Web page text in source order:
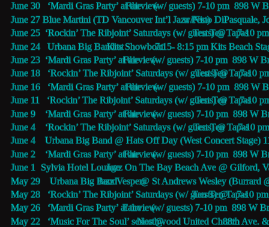
June 30   ‘Mardi Gras Party’ at the
Fairview (w/ guests) 7-10 pm  898 W
June 27 Blue Martini (TD Vancouver Int’l Jazz Fest) w/Nino DiPasquale,
June 25  ‘Rockin’ The Ribjoint’ Saturdays (w/ guests) @
Ten Ten Tapas
7-10
June 24   Urbana Big Band at Kits Showboat 7:15- 8:15 pm Kits Beach
June 23  ‘Mardi Gras Party’ at the Fairview (w/ guests) 7-10 pm  898 W
June 18   ‘Rockin’ The Ribjoint’ Saturdays (w/ guests) @
Ten Ten Tapas
7-10
June 16   ‘Mardi Gras Party’ at the
Fairview (w/ guests) 7-10 pm  898 W
June 11   ‘Rockin’ The Ribjoint’ Saturdays (w/ guests) @
Ten Ten Tapas
7-10
June 9    ‘Mardi Gras Party’ at the Fairview (w/ guests) 7-10 pm  898 W
June 4    ‘Rockin’ The Ribjoint’ Saturdays (w/ guests) @
Ten Ten Tapas
7-10
June 4    Urbana Big Band @ Hats Off Day (West Concert Stage)
June 2    ‘Mardi Gras Party’ at the Fairview (w/ guests) 7-10 pm  898 W
June 1 Sylvia Hotel Lounge Jazz On The Bay Beach Ave @ Gilford,
May 29    Urbana Big Band Jazz Vespers @ St Andrews Wesley (Burrard
May 28   ‘Rockin’ The Ribjoint’ Saturdays (w/ guests) @
Ten Ten Tapas 7-10 pm
May 26   ‘Mardi Gras Party’ at the
Fairview (w/ guests) 7-10 pm  898 W
May 22   ‘Music For The Soul’ series @ Northwood United Church 88th Ave. &